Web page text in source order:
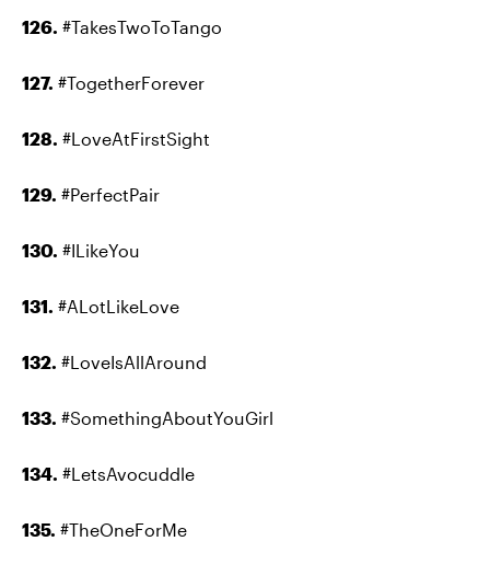
126. #TakesTwoToTango
127. #TogetherForever
128. #LoveAtFirstSight
129. #PerfectPair
130. #ILikeYou
131. #ALotLikeLove
132. #LoveIsAllAround
133. #SomethingAboutYouGirl
134. #LetsAvocuddle
135. #TheOneForMe